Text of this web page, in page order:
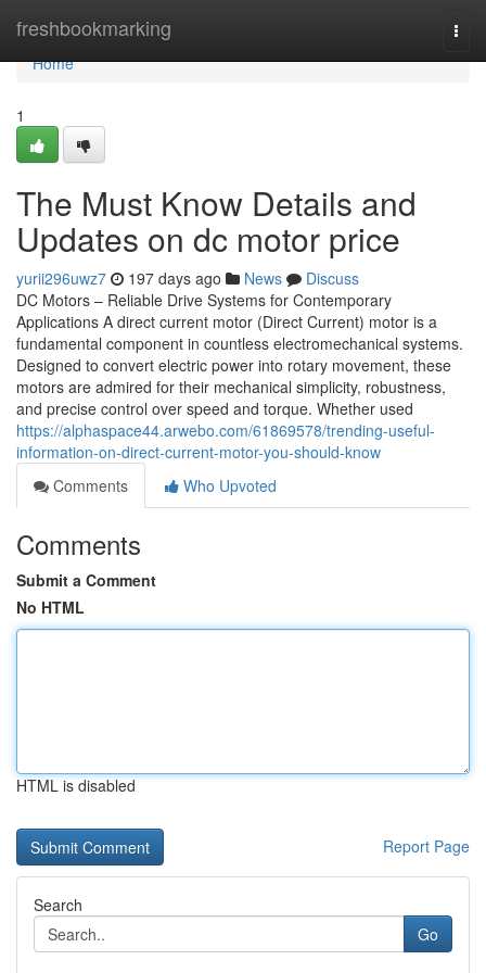
freshbookmarking
Home
Home
1
The Must Know Details and
Updates on dc motor price
yurii296uwz7 197 days ago News
Discuss
DC Motors – Reliable Drive Systems for Contemporary
Applications A direct current motor (Direct Current) motor is a
fundamental component in countless electromechanical systems.
Designed to convert electric power into rotary movement, these
motors are admired for their mechanical simplicity, robustness,
and precise control over speed and torque. Whether used
https://alphaspace44.arwebo.com/61869578/trending-useful-
information-on-direct-current-motor-you-should-know
Comments
Who Upvoted
Comments
Submit a Comment
No HTML
HTML is disabled
Report Page
Search
Go